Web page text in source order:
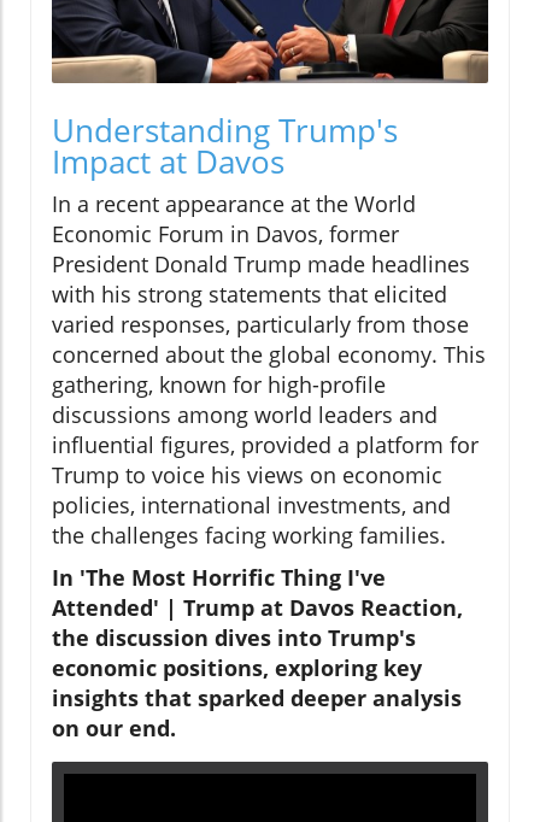
Understanding Trump's
Impact at Davos
In a recent appearance at the World
Economic Forum in Davos, former
President Donald Trump made headlines
with his strong statements that elicited
varied responses, particularly from those
concerned about the global economy. This
gathering, known for high-profile
discussions among world leaders and
influential figures, provided a platform for
Trump to voice his views on economic
policies, international investments, and
the challenges facing working families.
In 'The Most Horrific Thing I've
Attended' | Trump at Davos Reaction,
the discussion dives into Trump's
economic positions, exploring key
insights that sparked deeper analysis
on our end.